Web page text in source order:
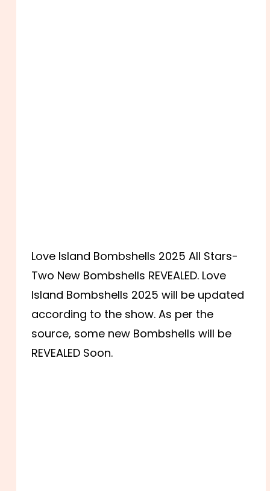
Love Island Bombshells 2025 All Stars-
Two New Bombshells REVEALED. Love
Island Bombshells 2025 will be updated
according to the show. As per the
source, some new Bombshells will be
REVEALED Soon.